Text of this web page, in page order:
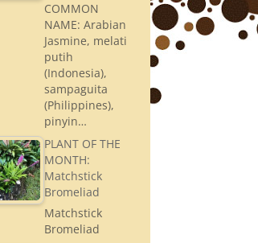
COMMON
NAME: Arabian
Jasmine, melati
putih
(Indonesia),
sampaguita
(Philippines),
pinyin…
PLANT OF THE
MONTH:
Matchstick
Bromeliad
Matchstick
Bromeliad